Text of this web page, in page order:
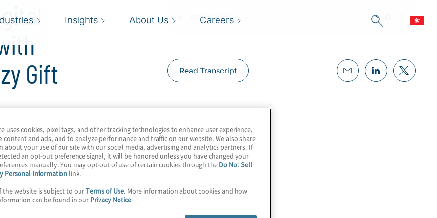
Insights About Us Careers
Gift
Or more
employing ERP
more to
management and risk
major changes.
experts, Chelsea
Read Transcript
uses cookies, pixel tags, and other tracking technologies to enhance user experience,
content and ads, and to analyze performance and traffic on our website. We also share
about your use of our site with our social media, advertising and analytics partners. If
an opt-out preference signal, it will be honored unless you have changed your
manually. You may opt-out of use of certain cookies through the Do Not Sell
Personal Information link.
the website is subject to ourTerms of Use. More information about cookies and how
can be found in our Privacy Notice